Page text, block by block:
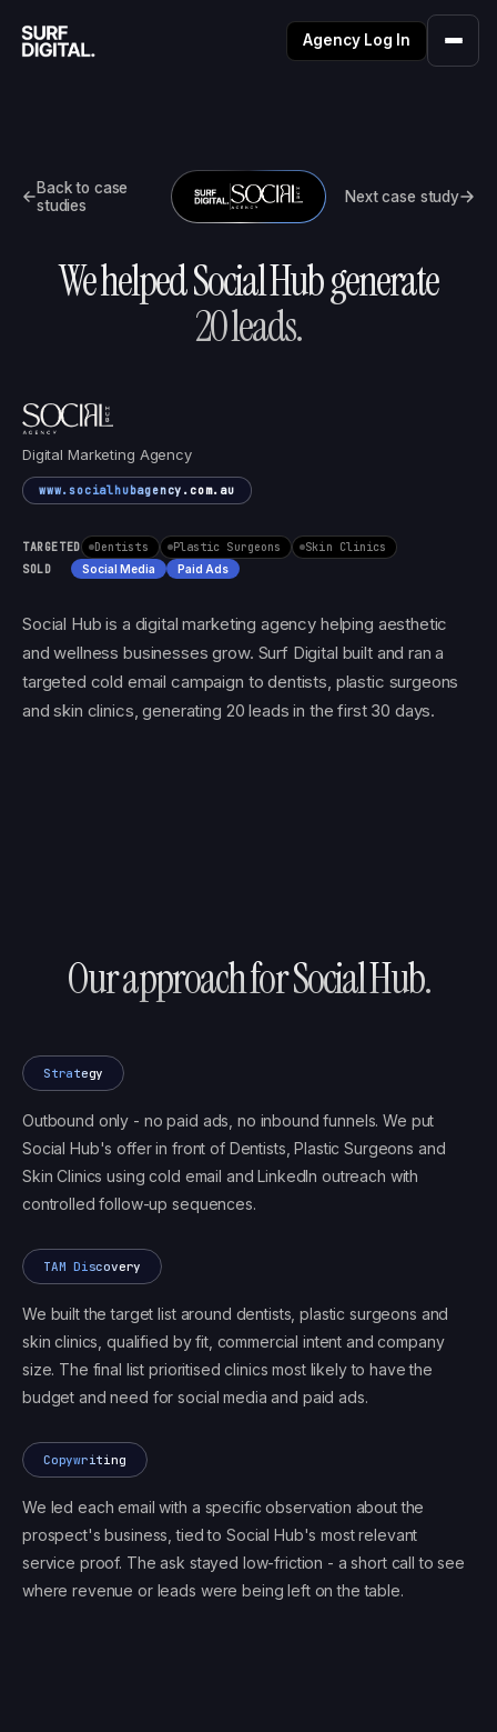
Agency Log In
Back to case
studies
Next case study
We helpedSocial Hubgenerate
20leads.
Digital Marketing Agency
www.socialhubagency.com.au
TARGETED Dentists Plastic Surgeons
Skin Clinics
SOLD
Social Media Paid Ads
Social Hub is a digital marketing agency helping aesthetic
and wellness businesses grow. Surf Digital built and ran a
targeted cold email campaign to dentists, plastic surgeons
and skin clinics, generating 20 leads in the first 30 days.
Our approach forSocial Hub.
Strategy
Outbound only - no paid ads, no inbound funnels. We put
Social Hub's offer in front of Dentists, Plastic Surgeons and
Skin Clinics using cold email and LinkedIn outreach with
controlled follow-up sequences.
TAM Discovery
We built the target list around dentists, plastic surgeons and
skin clinics, qualified by fit, commercial intent and company
size. The final list prioritised clinics most likely to have the
budget and need for social media and paid ads.
Copywriting
We led each email with a specific observation about the
prospect's business, tied to Social Hub's most relevant
service proof. The ask stayed low-friction - a short call to see
where revenue or leads were being left on the table.